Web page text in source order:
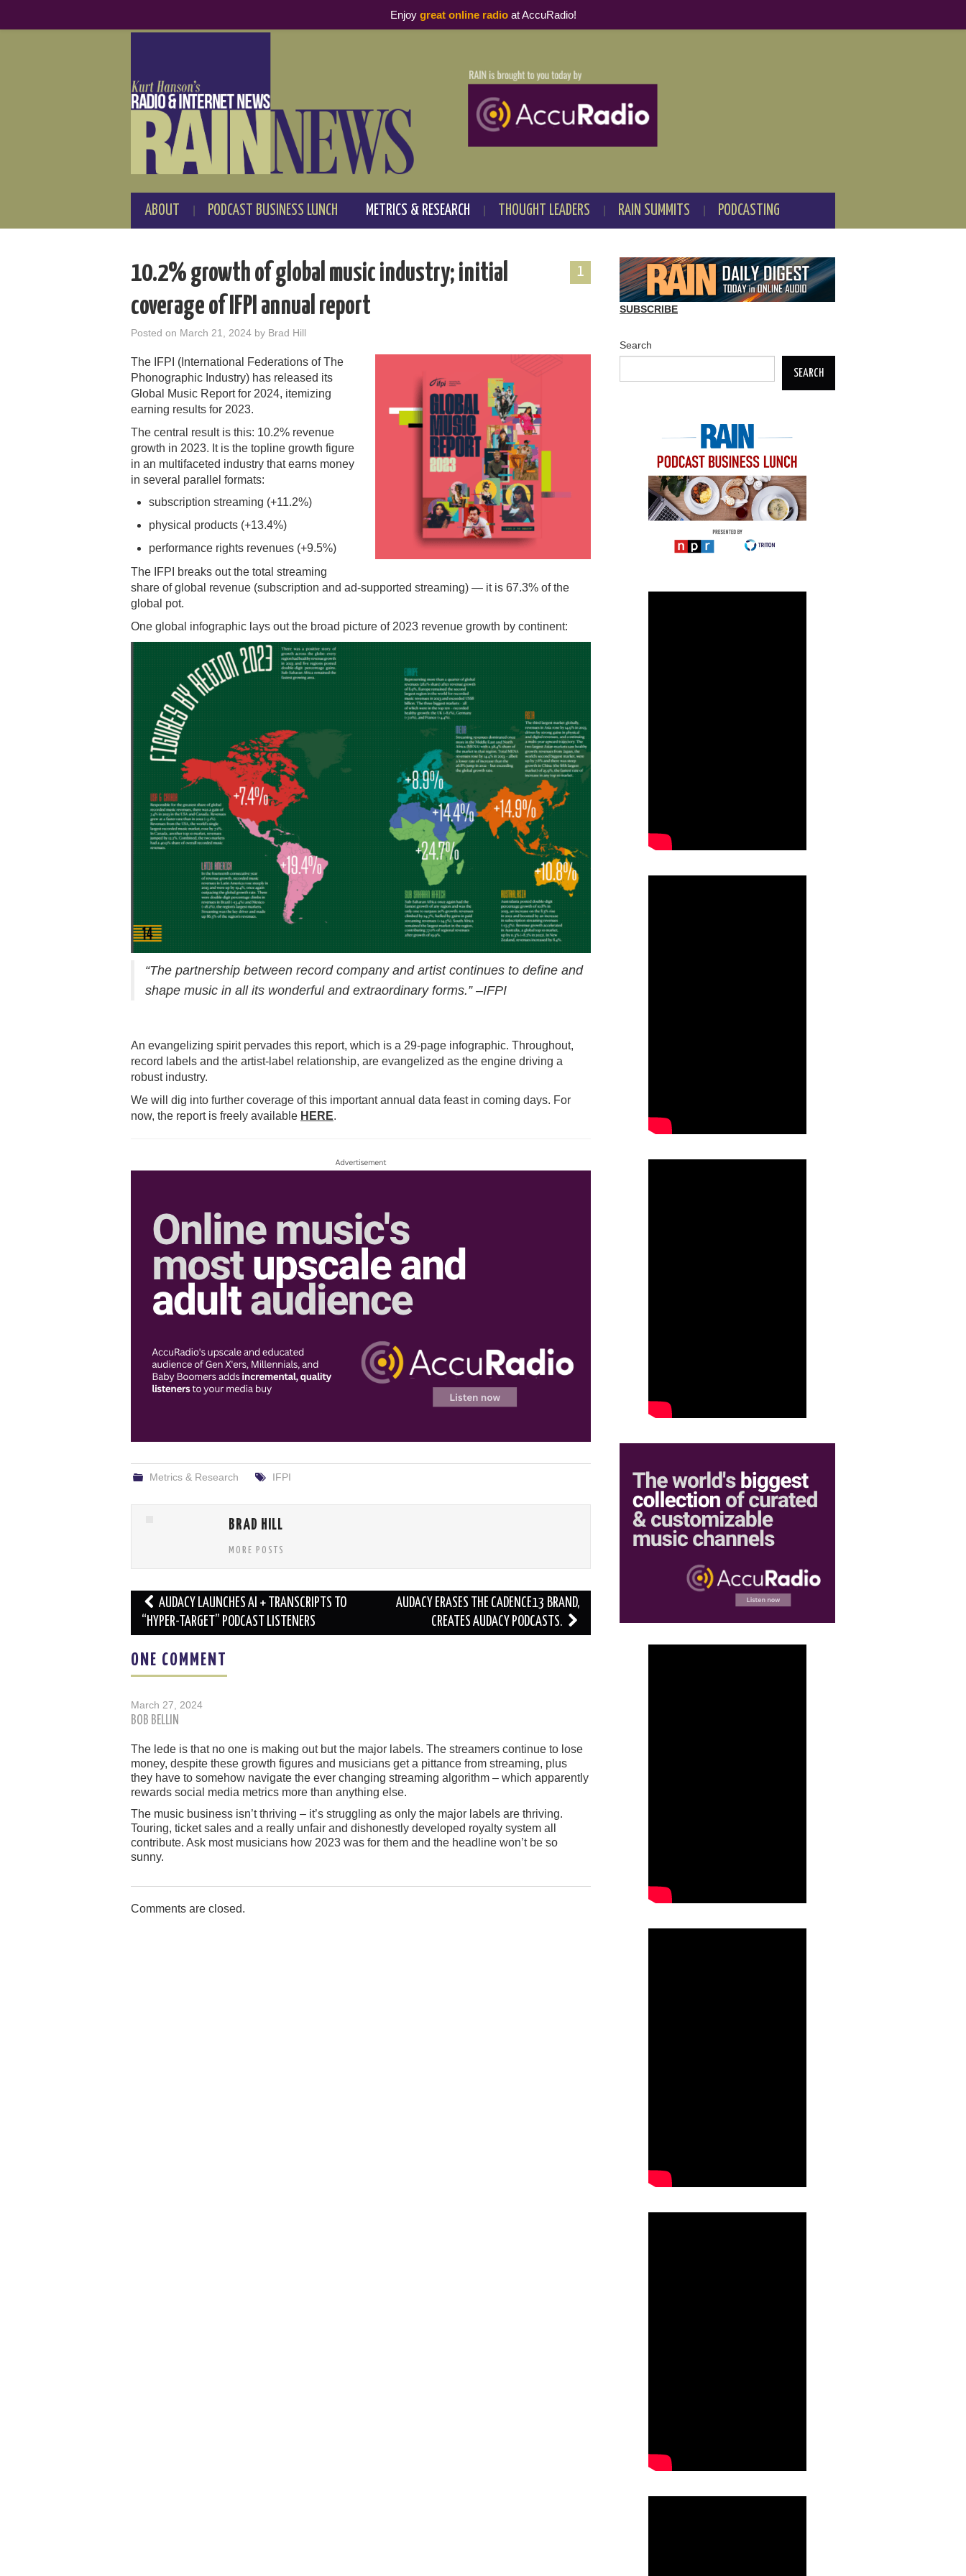
ABOUT PODCAST BUSINESS LUNCH METRICS & RESEARCH THOUGHT LEADERS RAIN SUMMITS PODCASTING
1
10.2% growth of global music industry; initial
coverage of IFPI annual report
Posted on March 21, 2024 by Brad Hill
The IFPI (International Federations of The
Phonographic Industry) has released its
Global Music Report for 2024, itemizing
earning results for 2023.
The central result is this: 10.2% revenue
growth in 2023. It is the topline growth figure
in an multifaceted industry that earns money
in several parallel formats:
subscription streaming (+11.2%)
physical products (+13.4%)
performance rights revenues (+9.5%)
The IFPI breaks out the total streaming
share of global revenue (subscription and ad-supported streaming) — it is 67.3% of the
global pot.
One global infographic lays out the broad picture of 2023 revenue growth by continent:
“The partnership between record company and artist continues to define and
shape music in all its wonderful and extraordinary forms.” –IFPI
An evangelizing spirit pervades this report, which is a 29-page infographic. Throughout,
record labels and the artist-label relationship, are evangelized as the engine driving a
robust industry.
We will dig into further coverage of this important annual data feast in coming days. For
now, the report is freely available HERE.
Metrics & Research IFPI
BRAD HILL
MORE POSTS
Post
navigation
AUDACY LAUNCHES AI + TRANSCRIPTS TO
“HYPER-TARGET” PODCAST LISTENERS
AUDACY ERASES THE CADENCE13 BRAND,
CREATES AUDACY PODCASTS.
ONE COMMENT
March 27, 2024
BOB BELLIN
The lede is that no one is making out but the major labels. The streamers continue to lose
money, despite these growth figures and musicians get a pittance from streaming, plus
they have to somehow navigate the ever changing streaming algorithm – which apparently
rewards social media metrics more than anything else.
The music business isn’t thriving – it’s struggling as only the major labels are thriving.
Touring, ticket sales and a really unfair and dishonestly developed royalty system all
contribute. Ask most musicians how 2023 was for them and the headline won’t be so
sunny.
Comments are closed.
SUBSCRIBE
Search
SEARCH
Enjoy great online radioat AccuRadio!